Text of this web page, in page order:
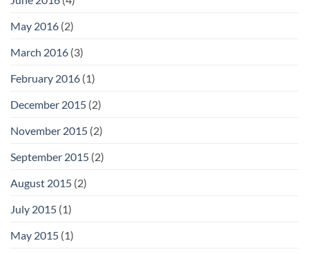
May 2016 (2)
March 2016 (3)
February 2016 (1)
December 2015 (2)
November 2015 (2)
September 2015 (2)
August 2015 (2)
July 2015 (1)
May 2015 (1)